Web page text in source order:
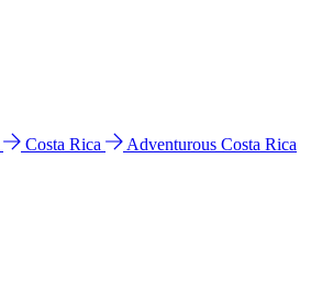
Costa Rica
Adventurous Costa Rica